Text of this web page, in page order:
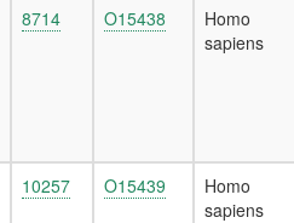
8714 O15438
Homo
sapiens
10257 O15439
Homo
sapiens